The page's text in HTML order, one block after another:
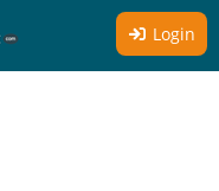
Login